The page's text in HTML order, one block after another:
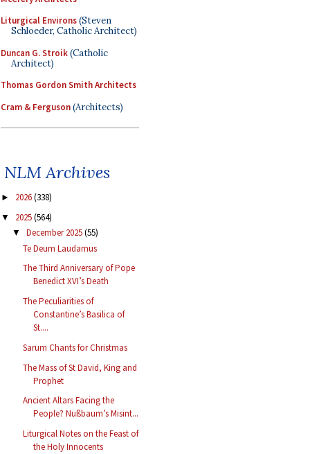
Liturgical Environs(Steven
Schloeder, Catholic Architect)
Duncan G. Stroik(Catholic
Architect)
Thomas Gordon Smith Architects
Cram & Ferguson(Architects)
NLM Archives
► 2026(338)
▼ 2025(564)
▼ December 2025(55)
Te Deum Laudamus
The Third Anniversary of Pope
Benedict XVI’s Death
The Peculiarities of
Constantine’s Basilica of
St....
Sarum Chants for Christmas
The Mass of St David, King and
Prophet
Ancient Altars Facing the
People? Nußbaum’s Misint...
Liturgical Notes on the Feast of
the Holy Innocents